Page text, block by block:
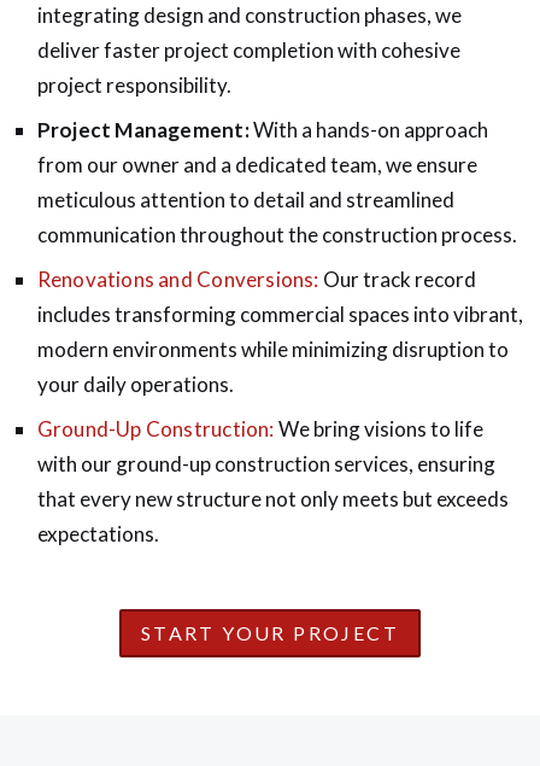
integrating design and construction phases, we
deliver faster project completion with cohesive
project responsibility.
Project Management:With a hands-on approach
from our owner and a dedicated team, we ensure
meticulous attention to detail and streamlined
communication throughout the construction process.
Renovations and Conversions: Our track record
includes transforming commercial spaces into vibrant,
modern environments while minimizing disruption to
your daily operations.
Ground-Up Construction: We bring visions to life
with our ground-up construction services, ensuring
that every new structure not only meets but exceeds
expectations.
START YOUR PROJECT